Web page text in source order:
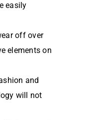
easily
off over
elements on
and
will not